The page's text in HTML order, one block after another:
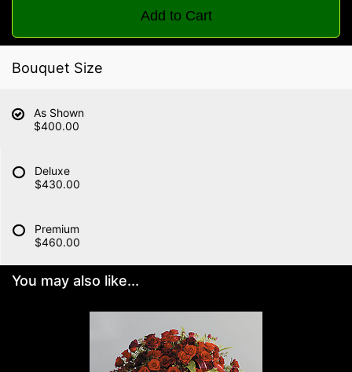
Add to Cart
Bouquet Size
As Shown
$400.00
Deluxe
$430.00
Premium
$460.00
You may also like...